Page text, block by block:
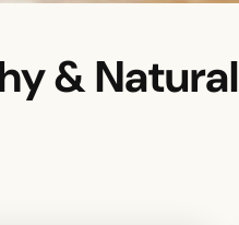
& Natural